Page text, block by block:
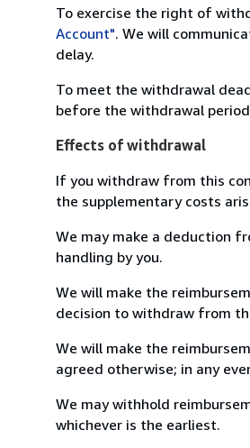
To exercise the right of
Account". We will
delay.
To meet the withdrawal
before the withdrawal
Effects of withdrawal
If you withdraw from this
the supplementary costs
We may make a deduction
handling by you.
We will make the
decision to withdraw from
We will make the
agreed otherwise; in any
We may withhold
whichever is the earliest.